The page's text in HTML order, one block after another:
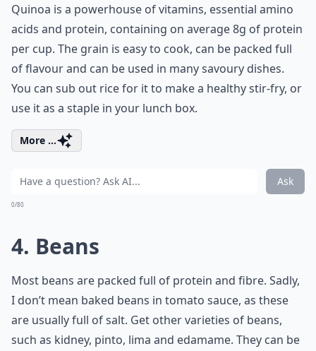
Quinoa is a powerhouse of vitamins, essential amino
acids and protein, containing on average 8g of protein
per cup. The grain is easy to cook, can be packed full
of flavour and can be used in many savoury dishes.
You can sub out rice for it to make a healthy stir-fry, or
use it as a staple in your lunch box.
More ...
Ask
0/80
4. Beans
Most beans are packed full of protein and fibre. Sadly,
I don’t mean baked beans in tomato sauce, as these
are usually full of salt. Get other varieties of beans,
such as kidney, pinto, lima and edamame. They can be